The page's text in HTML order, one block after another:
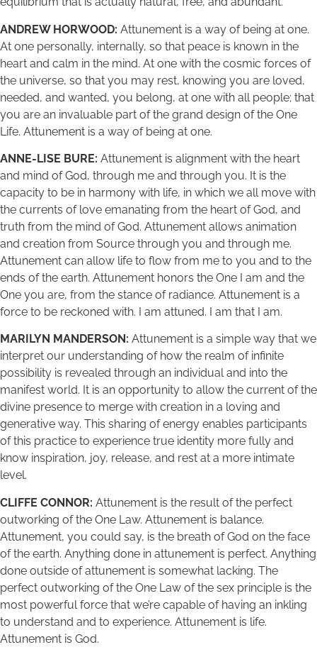
ANDREW HORWOOD: Attunement is a way of being at one.
At one personally, internally, so that peace is known in the
heart and calm in the mind. At one with the cosmic forces of
the universe, so that you may rest, knowing you are loved,
needed, and wanted, you belong, at one with all people; that
you are an invaluable part of the grand design of the One
Life. Attunement is a way of being at one.
ANNE-LISE BURE: Attunement is alignment with the heart
and mind of God, through me and through you. It is the
capacity to be in harmony with life, in which we all move with
the currents of love emanating from the heart of God, and
truth from the mind of God. Attunement allows animation
and creation from Source through you and through me.
Attunement can allow life to flow from me to you and to the
ends of the earth. Attunement honors the One I am and the
One you are, from the stance of radiance. Attunement is a
force to be reckoned with. I am attuned. I am that I am.
MARILYN MANDERSON: Attunement is a simple way that we
interpret our understanding of how the realm of infinite
possibility is revealed through an individual and into the
manifest world. It is an opportunity to allow the current of the
divine presence to merge with creation in a loving and
generative way. This sharing of energy enables participants
of this practice to experience true identity more fully and
know inspiration, joy, release, and rest at a more intimate
level.
CLIFFE CONNOR: Attunement is the result of the perfect
outworking of the One Law. Attunement is balance.
Attunement, you could say, is the breath of God on the face
of the earth. Anything done in attunement is perfect. Anything
done outside of attunement is somewhat lacking. The
perfect outworking of the One Law of the sex principle is the
most powerful force that we’re capable of having an inkling
to understand and to experience. Attunement is life.
Attunement is God.